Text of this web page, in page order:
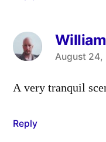
says:
August 24,
A very tranquil
Reply